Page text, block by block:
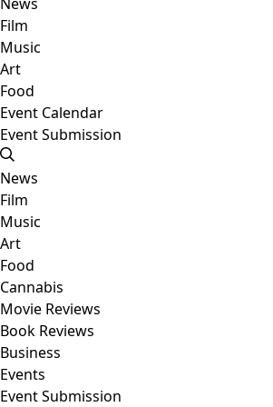
Film
Music
Art
Food
Event Calendar
Event Submission
News
Film
Music
Art
Food
Cannabis
Movie Reviews
Book Reviews
Business
Events
Event Submission